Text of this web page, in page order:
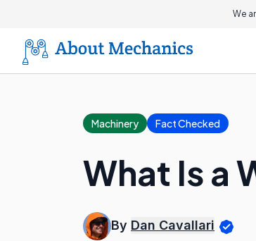
We
Machinery Fact Checked
What Is a
By Dan Cavallari